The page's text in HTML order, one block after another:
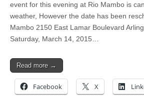
event for this evening at Rio Mambo is
weather, However the date has been
Mambo 2150 East Lamar Boulevard
Saturday, March 14, 2015…
Read more →
Facebook X